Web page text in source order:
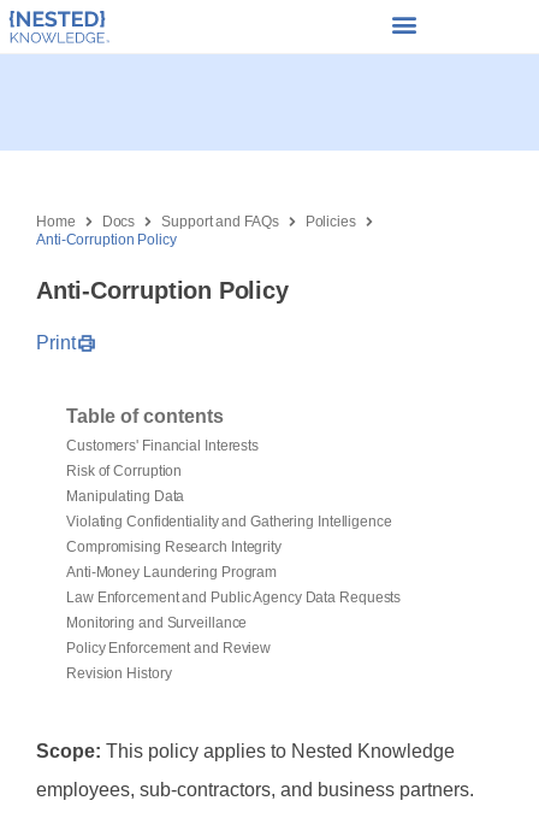
Home Docs Support and FAQs
Policies
Anti-Corruption Policy
Anti-Corruption Policy
Print
Table of contents
Customers' Financial Interests
Risk of Corruption
Manipulating Data
Violating Confidentiality and Gathering Intelligence
Compromising Research Integrity
Anti-Money Laundering Program
Law Enforcement and Public Agency Data Requests
Monitoring and Surveillance
Policy Enforcement and Review
Revision History
Scope: This policy applies to Nested Knowledge
employees, sub-contractors, and business partners.